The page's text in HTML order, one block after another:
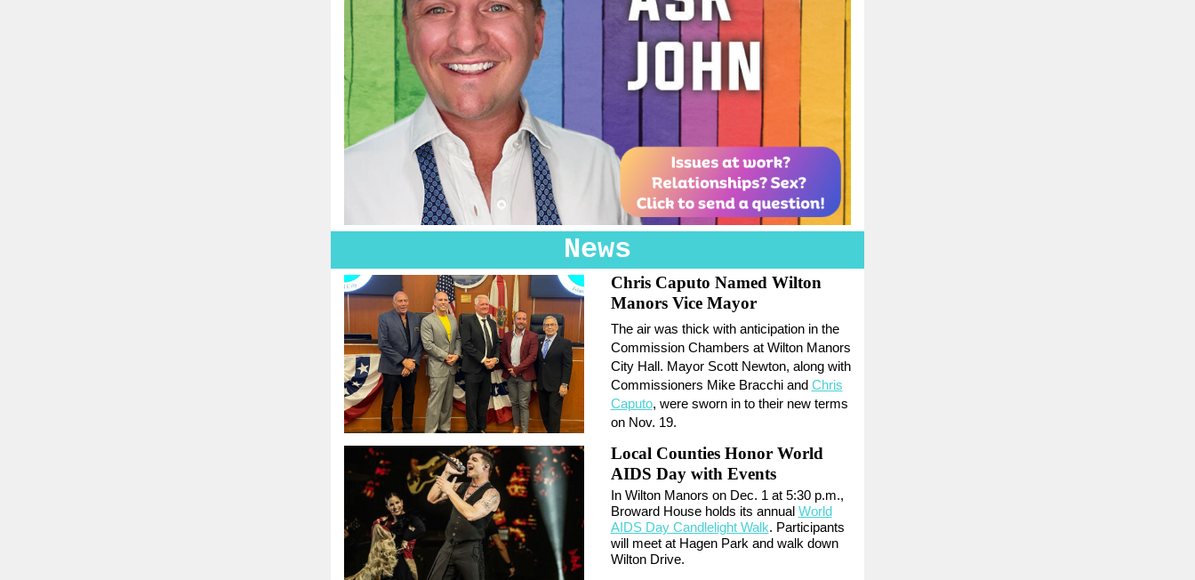
News
Chris Caputo Named Wilton
Manors Vice Mayor
The air was thick with anticipation in the
Commission Chambers at Wilton Manors
City Hall. Mayor Scott Newton, along with
Commissioners Mike Bracchi and Chris
Caputo, were sworn in to their new terms
on Nov. 19.
Local Counties Honor World
AIDS Day with Events
In Wilton Manors on Dec. 1 at 5:30 p.m.,
Broward House holds its annual World
AIDS Day Candlelight Walk. Participants
will meet at Hagen Park and walk down
Wilton Drive.